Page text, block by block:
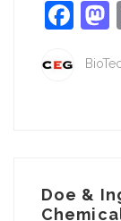
Doe &